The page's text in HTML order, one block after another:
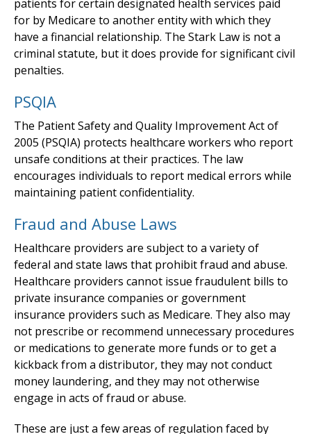
patients for certain designated health services paid
for by Medicare to another entity with which they
have a financial relationship. The Stark Law is not a
criminal statute, but it does provide for significant civil
penalties.
PSQIA
The Patient Safety and Quality Improvement Act of
2005 (PSQIA) protects healthcare workers who report
unsafe conditions at their practices. The law
encourages individuals to report medical errors while
maintaining patient confidentiality.
Fraud and Abuse Laws
Healthcare providers are subject to a variety of
federal and state laws that prohibit fraud and abuse.
Healthcare providers cannot issue fraudulent bills to
private insurance companies or government
insurance providers such as Medicare. They also may
not prescribe or recommend unnecessary procedures
or medications to generate more funds or to get a
kickback from a distributor, they may not conduct
money laundering, and they may not otherwise
engage in acts of fraud or abuse.
These are just a few areas of regulation faced by